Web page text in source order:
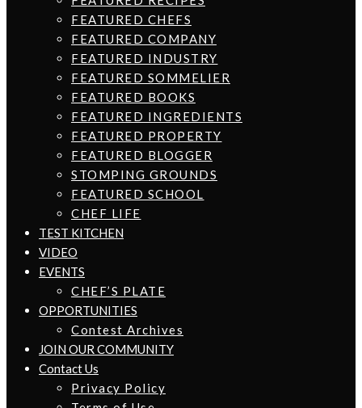
FEATURED CHEFS
FEATURED COMPANY
FEATURED INDUSTRY
FEATURED SOMMELIER
FEATURED BOOKS
FEATURED INGREDIENTS
FEATURED PROPERTY
FEATURED BLOGGER
STOMPING GROUNDS
FEATURED SCHOOL
CHEF LIFE
TEST KITCHEN
VIDEO
EVENTS
CHEF’S PLATE
OPPORTUNITIES
Contest Archives
JOIN OUR COMMUNITY
Contact Us
Privacy Policy